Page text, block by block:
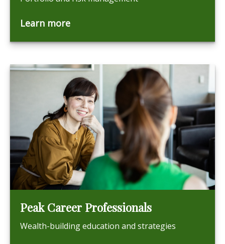
Learn more
Peak Career Professionals
Wealth-building education and strategies